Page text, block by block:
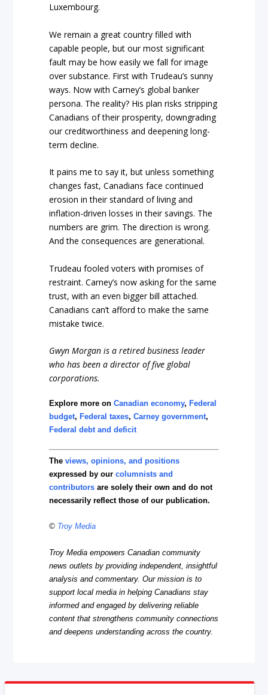
Luxembourg.
We remain a great country filled with
capable people, but our most significant
fault may be how easily we fall for image
over substance. First with Trudeau’s sunny
ways. Now with Carney’s global banker
persona. The reality? His plan risks stripping
Canadians of their prosperity, downgrading
our creditworthiness and deepening long-
term decline.
It pains me to say it, but unless something
changes fast, Canadians face continued
erosion in their standard of living and
inflation-driven losses in their savings. The
numbers are grim. The direction is wrong.
And the consequences are generational.
Trudeau fooled voters with promises of
restraint. Carney’s now asking for the same
trust, with an even bigger bill attached.
Canadians can’t afford to make the same
mistake twice.
Gwyn Morgan is a retired business leader
who has been a director of five global
corporations.
Explore more onCanadian economy, Federal
budget, Federal taxes,Carney government,
Federal debt and deficit
Theviews, opinions, and positions
expressed by ourcolumnists and
contributors are solely their own and do not
necessarily reflect those of our publication.
© Troy Media
Troy Media empowers Canadian community
news outlets by providing independent, insightful
analysis and commentary. Our mission is to
support local media in helping Canadians stay
informed and engaged by delivering reliable
content that strengthens community connections
and deepens understanding across the country.